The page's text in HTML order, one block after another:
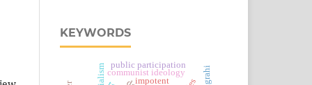
KEYWORDS
communist ideology
public participation
impotent